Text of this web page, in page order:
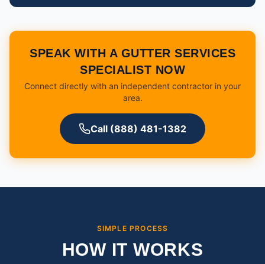
SPEAK WITH A GUTTER SERVICES
SPECIALIST NOW
Connect directly with an independent contractor in your
area.
Call (888) 481-1382
SIMPLE PROCESS
HOW IT WORKS